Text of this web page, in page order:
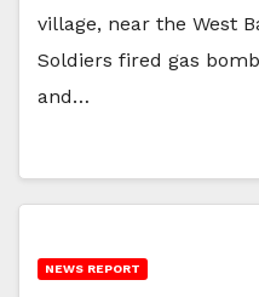
village, near the West
Soldiers fired gas
and…
NEWS REPORT